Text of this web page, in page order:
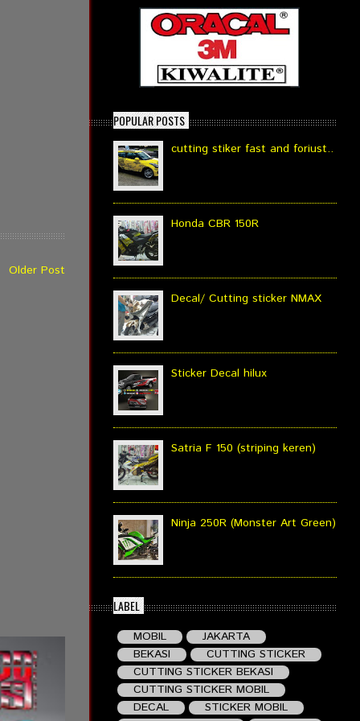
Older Post
POPULAR POSTS
cutting stiker fast and foriust..
Honda CBR 150R
Decal/ Cutting sticker NMAX
Sticker Decal hilux
Satria F 150 (striping keren)
Ninja 250R (Monster Art Green)
LABEL
MOBIL
JAKARTA
BEKASI
CUTTING STICKER
CUTTING STICKER BEKASI
CUTTING STICKER MOBIL
DECAL
STICKER MOBIL